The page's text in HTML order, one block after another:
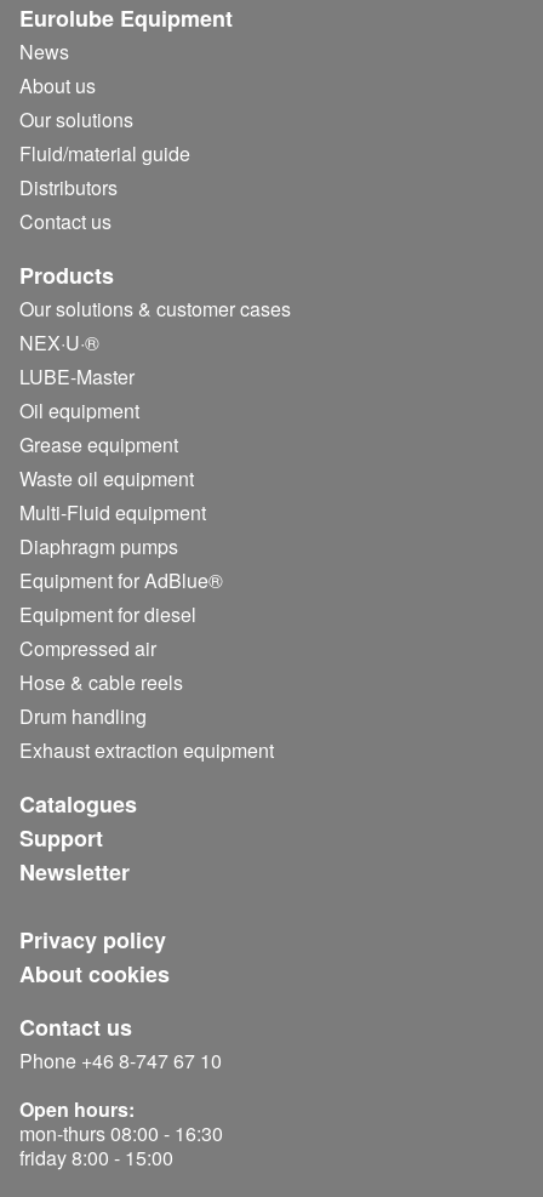
Eurolube Equipment
News
About us
Our solutions
Fluid/material guide
Distributors
Contact us
Products
Our solutions & customer cases
NEX·U·®
LUBE-Master
Oil equipment
Grease equipment
Waste oil equipment
Multi-Fluid equipment
Diaphragm pumps
Equipment for AdBlue®
Equipment for diesel
Compressed air
Hose & cable reels
Drum handling
Exhaust extraction equipment
Catalogues
Support
Newsletter
Privacy policy
About cookies
Contact us
Phone +46 8-747 67 10
Open hours:
mon-thurs 08:00 - 16:30
friday 8:00 - 15:00